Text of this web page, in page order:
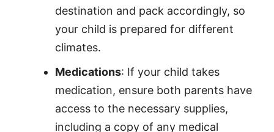
destination and pack accordingly, so
your child is prepared for different
climates.
Medications: If your child takes
medication, ensure both parents have
access to the necessary supplies,
including a copy of any medical